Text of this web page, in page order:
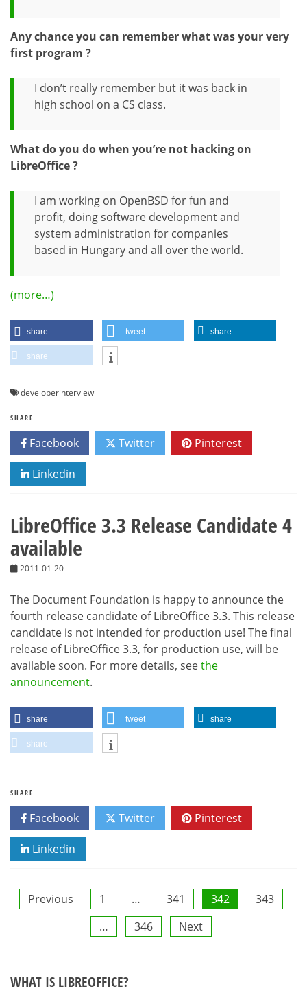
Any chance you can remember what was your very
first program ?
I don’t really remember but it was back in
high school on a CS class.
What do you do when you’re not hacking on
LibreOffice ?
I am working on OpenBSD for fun and
profit, doing software development and
system administration for companies
based in Hungary and all over the world.
(more…)
share tweet share
share
developerinterview
SHARE
Facebook Twitter Pinterest
Linkedin
LibreOffice 3.3 Release Candidate 4
available
2011-01-20
The Document Foundation is happy to announce the
fourth release candidate of LibreOffice 3.3. This release
candidate is not intended for production use! The final
release of LibreOffice 3.3, for production use, will be
available soon. For more details, seethe
announcement.
share tweet share
share
SHARE
Facebook Twitter Pinterest
Linkedin
Posts
pagination
Previous 1 … 341 342
343
…
346 Next
WHAT IS LIBREOFFICE?